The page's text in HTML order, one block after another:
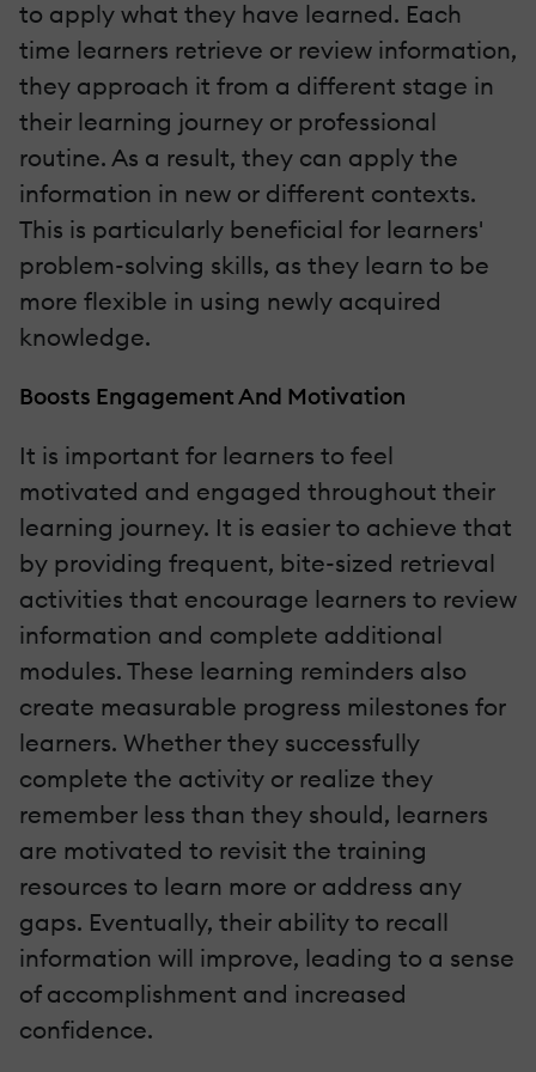
to apply what they have learned. Each
time learners retrieve or review information,
they approach it from a different stage in
their learning journey or professional
routine. As a result, they can apply the
information in new or different contexts.
This is particularly beneficial for learners'
problem-solving skills, as they learn to be
more flexible in using newly acquired
knowledge.
Boosts Engagement And Motivation
It is important for learners to feel
motivated and engaged throughout their
learning journey. It is easier to achieve that
by providing frequent, bite-sized retrieval
activities that encourage learners to review
information and complete additional
modules. These learning reminders also
create measurable progress milestones for
learners. Whether they successfully
complete the activity or realize they
remember less than they should, learners
are motivated to revisit the training
resources to learn more or address any
gaps. Eventually, their ability to recall
information will improve, leading to a sense
of accomplishment and increased
confidence.